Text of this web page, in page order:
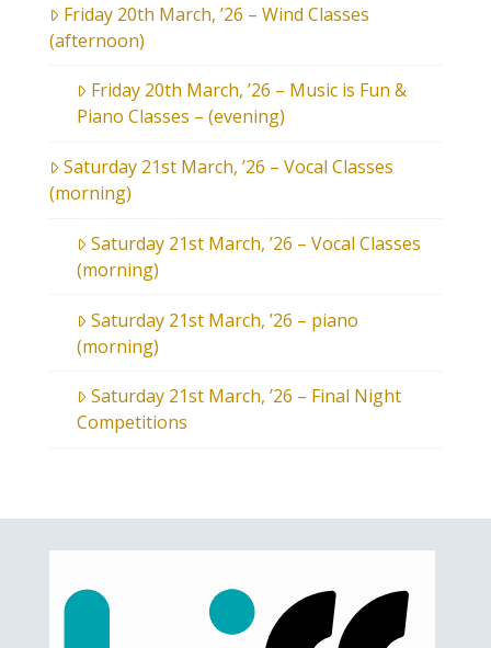
Friday 20th March, ’26 – Wind Classes
(afternoon)
Friday 20th March, ’26 – Music is Fun &
Piano Classes – (evening)
Saturday 21st March, ’26 – Vocal Classes
(morning)
Saturday 21st March, ’26 – Vocal Classes
(morning)
Saturday 21st March, ’26 – piano
(morning)
Saturday 21st March, ’26 – Final Night
Competitions